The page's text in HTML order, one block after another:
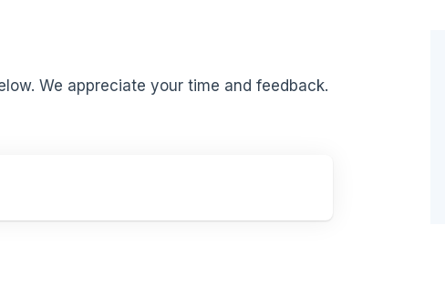
We appreciate your time and feedback.